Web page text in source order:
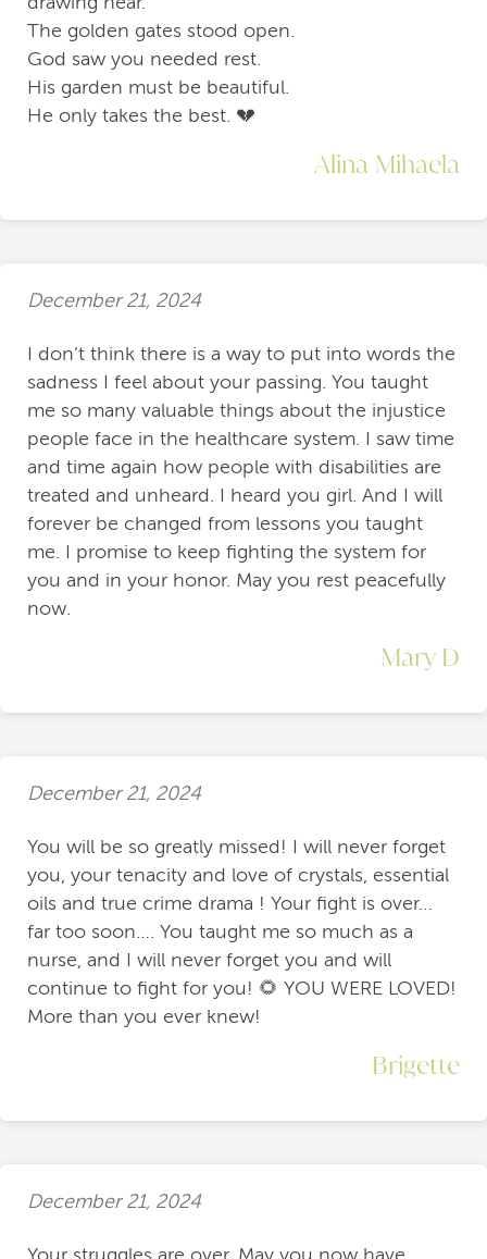
The golden gates stood open.
God saw you needed rest.
His garden must be beautiful.
He only takes the best. 💔
Alina Mihaela
December 21, 2024
I don’t think there is a way to put into words the
sadness I feel about your passing. You taught
me so many valuable things about the injustice
people face in the healthcare system. I saw time
and time again how people with disabilities are
treated and unheard. I heard you girl. And I will
forever be changed from lessons you taught
me. I promise to keep fighting the system for
you and in your honor. May you rest peacefully
now.
Mary D
December 21, 2024
You will be so greatly missed! I will never forget
you, your tenacity and love of crystals, essential
oils and true crime drama ! Your fight is over…
far too soon…. You taught me so much as a
nurse, and I will never forget you and will
continue to fight for you! 🌻 YOU WERE LOVED!
More than you ever knew!
Brigette
December 21, 2024
Your struggles are over. May you now have